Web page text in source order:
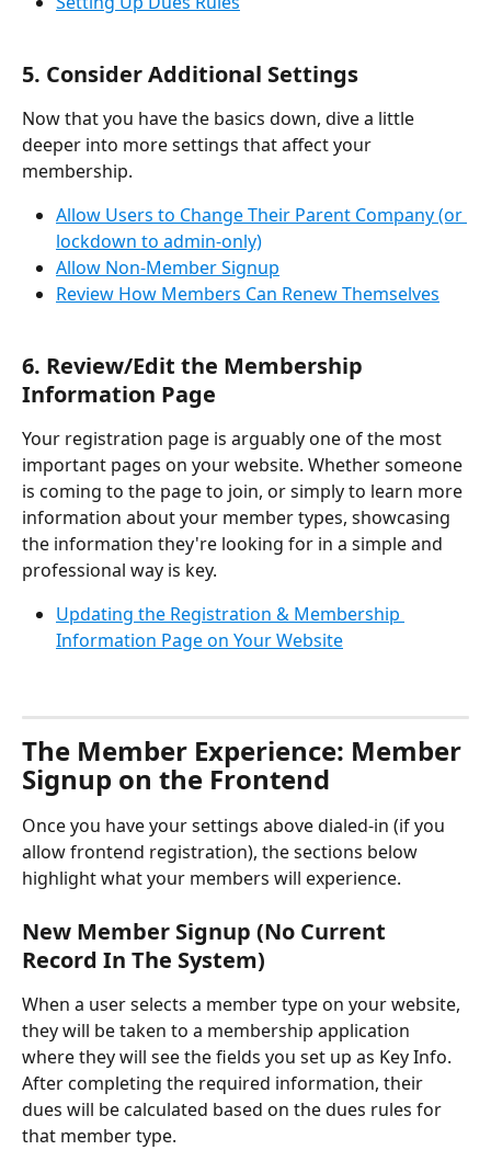
5. Consider Additional Settings
Now that you have the basics down, dive a little
deeper into more settings that affect your
membership.
Allow Users to Change Their Parent Company (or
lockdown to admin-only)
Allow Non-Member Signup
Review How Members Can Renew Themselves
6. Review/Edit the Membership
Information Page
Your registration page is arguably one of the most
important pages on your website. Whether someone
is coming to the page to join, or simply to learn more
information about your member types, showcasing
the information they're looking for in a simple and
professional way is key.
Updating the Registration & Membership
Information Page on Your Website
The Member Experience: Member
Signup on the Frontend
Once you have your settings above dialed-in (if you
allow frontend registration), the sections below
highlight what your members will experience.
New Member Signup (No Current
Record In The System)
When a user selects a member type on your website,
they will be taken to a membership application
where they will see the fields you set up as Key Info.
After completing the required information, their
dues will be calculated based on the dues rules for
that member type.